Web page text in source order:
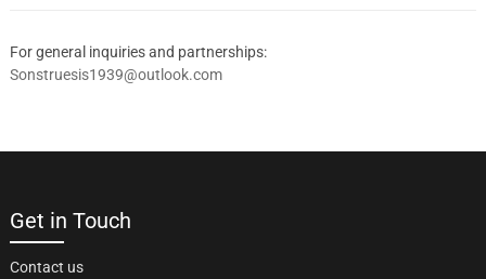
For general inquiries and partnerships:
Sonstruesis1939@outlook.com
Get in Touch
Contact us